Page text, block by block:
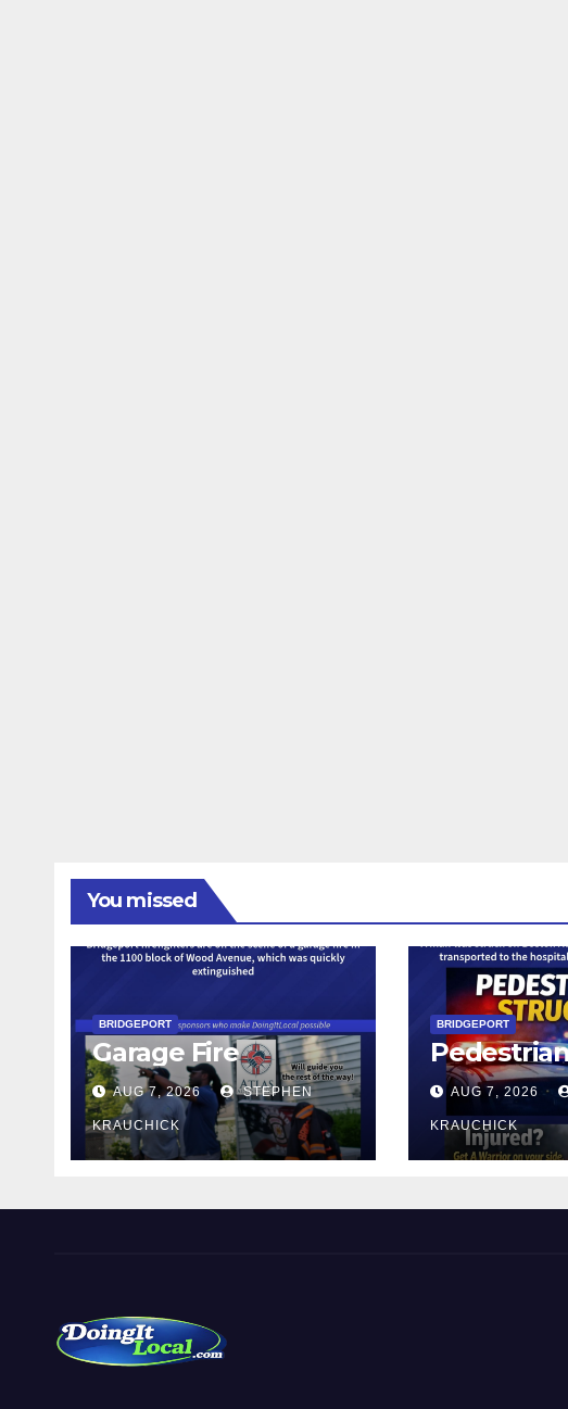
You missed
BRIDGEPORT
Garage Fire
AUG 7, 2026 STEPHEN
KRAUCHICK
BRIDGEPORT
AUG 7, 2026
KRAUCHICK